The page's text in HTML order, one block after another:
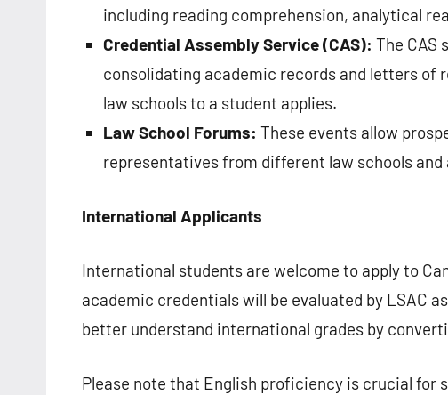
including reading comprehension, analytical
Credential Assembly Service (CAS): The CAS
consolidating academic records and letters of
law schools to a student applies.
Law School Forums: These events allow
representatives from different law schools
International Applicants
International students are welcome to apply to
academic credentials will be evaluated by LSAC
better understand international grades by
Please note that English proficiency is crucial for